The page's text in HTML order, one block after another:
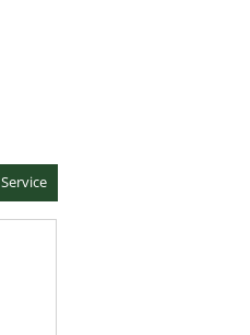
Service